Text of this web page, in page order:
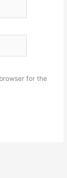
for the